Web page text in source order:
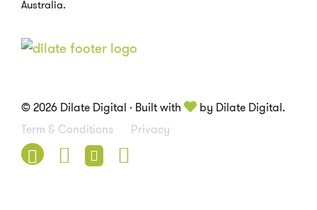
Australia.
© 2026 Dilate Digital · Built with
by Dilate Digital.
Term & Conditions
Privacy